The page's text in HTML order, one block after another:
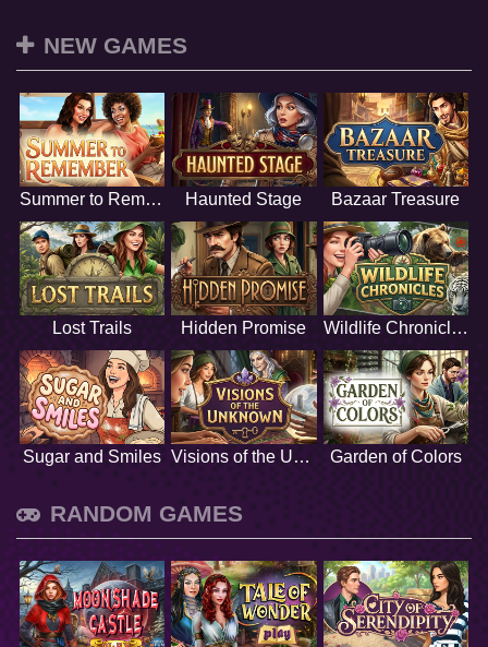
NEW GAMES
Summer to Remember Haunted Stage Bazaar Treasure
Lost Trails Hidden Promise Wildlife Chronicles
Sugar and Smiles Visions of the Unknown Garden of Colors
RANDOM GAMES